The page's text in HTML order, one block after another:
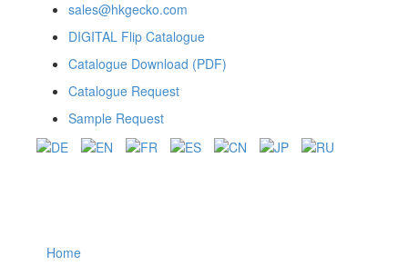
sales@hkgecko.com
DIGITAL Flip Catalogue
Catalogue Download (PDF)
Catalogue Request
Sample Request
Home